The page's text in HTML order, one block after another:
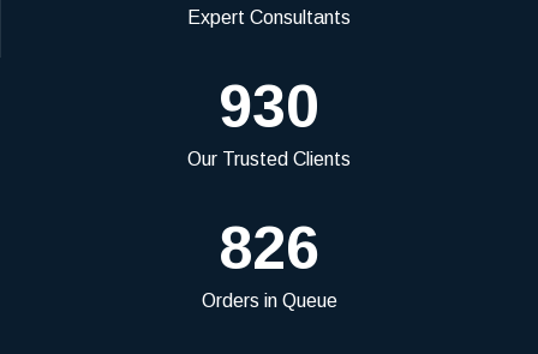
Expert Consultants
930
Our Trusted Clients
826
Orders in Queue